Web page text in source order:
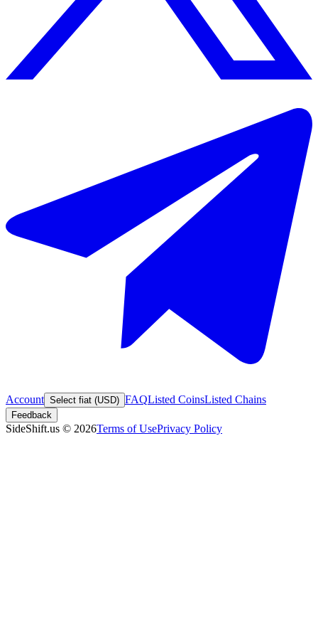
Account Select fiat (USD) FAQListed CoinsListed Chains
Feedback
SideShift.us © 2026Terms of UsePrivacy Policy